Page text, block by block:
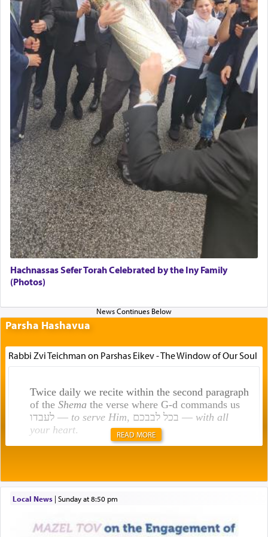
Hachnassas Sefer Torah Celebrated by the Iny Family
(Photos)
Parsha Hashavua
Rabbi Zvi Teichman on Parshas Eikev - The Window of Our Soul
Twice daily we recite within the second paragraph
of the Shemathe verse where G-d commands us
לעבדו — to serve Him , בכל לבבכם — with all
your heart.
תפילה — prayer.
This verb לעבוד — to 'serve' G-d seems to be
READ MORE
Local News| Sunday at 8:50 pm